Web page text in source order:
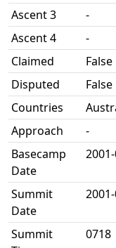
Ascent 3
-
Ascent 4
-
Claimed
False
Disputed
False
Countries
Approach
-
Basecamp
Date
Summit
Date
Summit
0718